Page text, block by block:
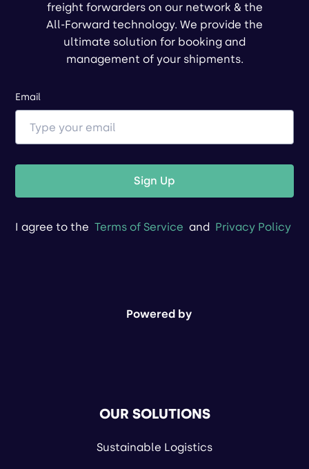
freight forwarders on our network & the
All-Forward technology. We provide the
ultimate solution for booking and
management of your shipments.
Email
Sign Up
I agree to the Terms of Service and Privacy Policy
Powered by
OUR SOLUTIONS
Sustainable Logistics